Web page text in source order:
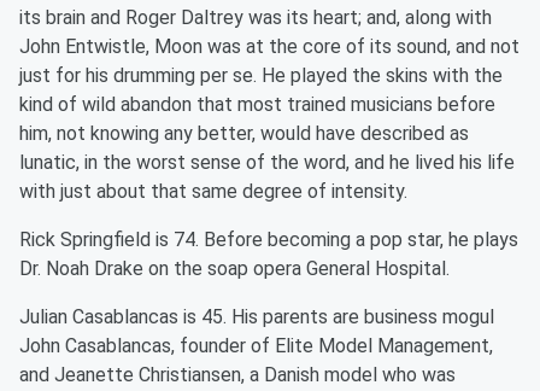
its brain and Roger Daltrey was its heart; and, along with
John Entwistle, Moon was at the core of its sound, and not
just for his drumming per se. He played the skins with the
kind of wild abandon that most trained musicians before
him, not knowing any better, would have described as
lunatic, in the worst sense of the word, and he lived his life
with just about that same degree of intensity.
Rick Springfield is 74. Before becoming a pop star, he plays
Dr. Noah Drake on the soap opera General Hospital.
Julian Casablancas is 45. His parents are business mogul
John Casablancas, founder of Elite Model Management,
and Jeanette Christiansen, a Danish model who was